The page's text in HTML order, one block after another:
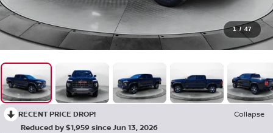
1 / 47
RECENT PRICE DROP!
Collapse
Reduced by $1,959 since Jun 13, 2026